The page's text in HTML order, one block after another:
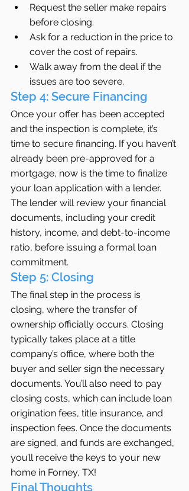
Request the seller make repairs
before closing.
Ask for a reduction in the price to
cover the cost of repairs.
Walk away from the deal if the
issues are too severe.
Step 4: Secure Financing
Once your offer has been accepted
and the inspection is complete, it’s
time to secure financing. If you haven’t
already been pre-approved for a
mortgage, now is the time to finalize
your loan application with a lender.
The lender will review your financial
documents, including your credit
history, income, and debt-to-income
ratio, before issuing a formal loan
commitment.
Step 5: Closing
The final step in the process is
closing, where the transfer of
ownership officially occurs. Closing
typically takes place at a title
company’s office, where both the
buyer and seller sign the necessary
documents. You’ll also need to pay
closing costs, which can include loan
origination fees, title insurance, and
inspection fees. Once the documents
are signed, and funds are exchanged,
you’ll receive the keys to your new
home in Forney, TX!
Final Thoughts